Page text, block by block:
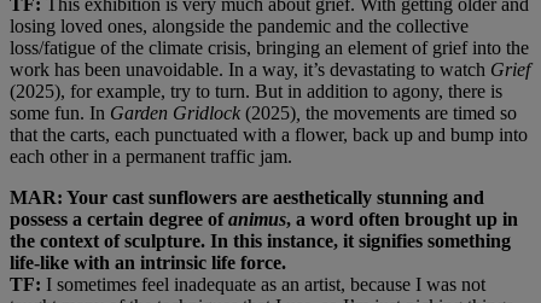
losing loved ones, alongside the pandemic and the collective
loss/fatigue of the climate crisis, bringing an element of grief into the
work has been unavoidable. In a way, it’s devastating to watch Grief
(2025), for example, try to turn. But in addition to agony, there is
some fun. In Garden Gridlock (2025) the movements are timed so
that the carts, each punctuated with a flower, back up and bump into
each other in a permanent traffic jam.
MAR: Your cast sunflowers are aesthetically stunning and
possess a certain degree ofanimus, a word often brought up in
the context of sculpture. In this instance, it signifies something
life-like with an intrinsic life force.
TF: I sometimes feel inadequate as an artist, because I was not